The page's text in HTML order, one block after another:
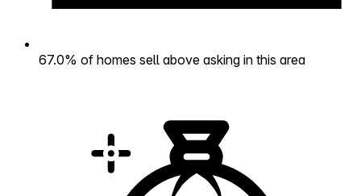
67.0% of homes sell above asking in this area